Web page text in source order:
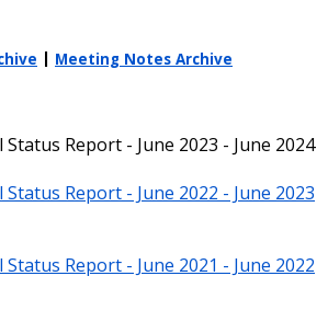
| Meeting Notes Archive
Report - June 2023 - June 2024
Report - June 2022 - June 2023
Report - June 2021 - June 2022